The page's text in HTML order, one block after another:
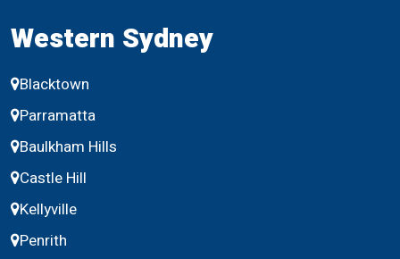
Western Sydney
Blacktown
Parramatta
Baulkham Hills
Castle Hill
Kellyville
Penrith